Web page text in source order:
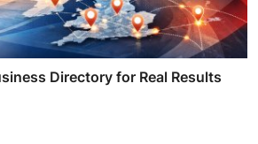
Directory for Real Results